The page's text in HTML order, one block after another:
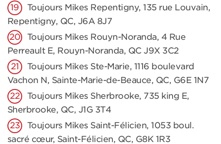
Toujours Mikes Repentigny, 135 rue Louvain,
Repentigny, QC, J6A 8J7
Toujours Mikes Rouyn-Noranda, 4 Rue
Perreault E, Rouyn-Noranda, QC J9X 3C2
Toujours Mikes Ste-Marie, 1116 boulevard
Vachon N, Sainte-Marie-de-Beauce, QC, G6E 1N7
Toujours Mikes Sherbrooke, 735 king E,
Sherbrooke, QC, J1G 3T4
Toujours Mikes Saint-Félicien, 1053 boul.
sacré cœur, Saint-Félicien, QC, G8K 1R3